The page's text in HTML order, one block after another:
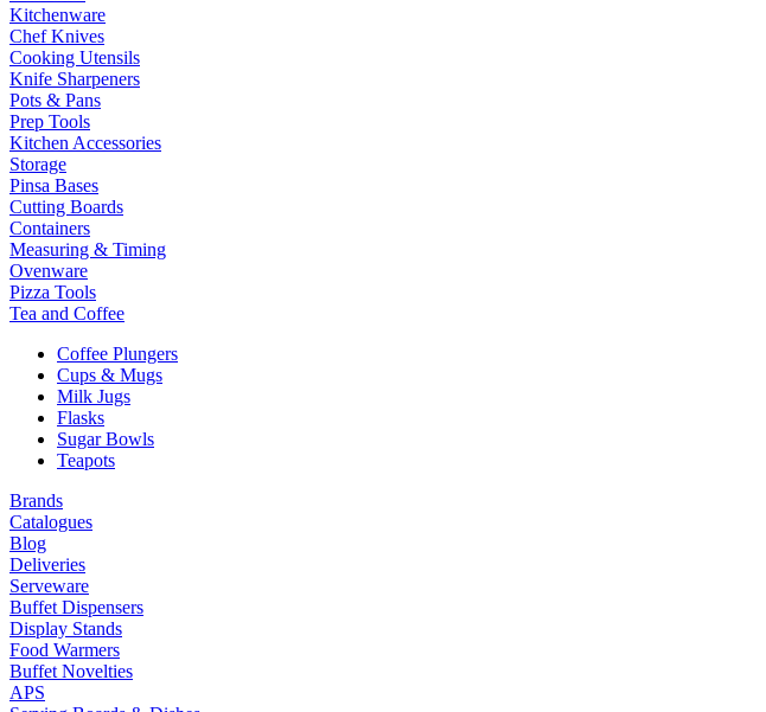
Kitchenware
Chef Knives
Cooking Utensils
Knife Sharpeners
Pots & Pans
Prep Tools
Kitchen Accessories
Storage
Pinsa Bases
Cutting Boards
Containers
Measuring & Timing
Ovenware
Pizza Tools
Tea and Coffee
Coffee Plungers
Cups & Mugs
Milk Jugs
Flasks
Sugar Bowls
Teapots
Brands
Catalogues
Blog
Deliveries
Serveware
Buffet Dispensers
Display Stands
Food Warmers
Buffet Novelties
APS